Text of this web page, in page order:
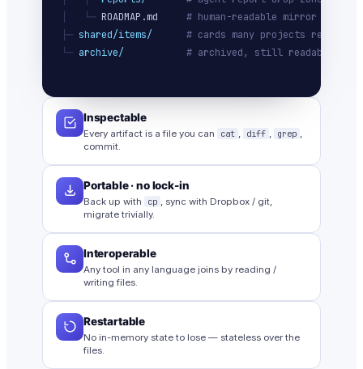
│   └─ ROADMAP.md
# human-readable mirror
├─ shared/items/
# cards many projects ref
└─ archive/ # archived, still readable
Inspectable
Every artifact is a file you can cat , diff , grep ,
commit.
Portable · no lock-in
Back up with cp , sync with Dropbox / git,
migrate trivially.
Interoperable
Any tool in any language joins by reading /
writing files.
Restartable
No in-memory state to lose — stateless over the
files.